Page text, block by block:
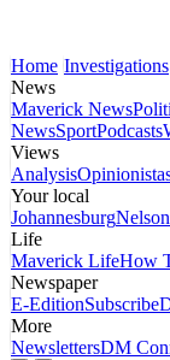
Home Investigations
News
Maverick News
NewsSportPodcasts
Views
Analysis
Your local
Johannesburg
Life
Maverick LifeHow
Newspaper
E-EditionSubscribe
More
NewslettersDM